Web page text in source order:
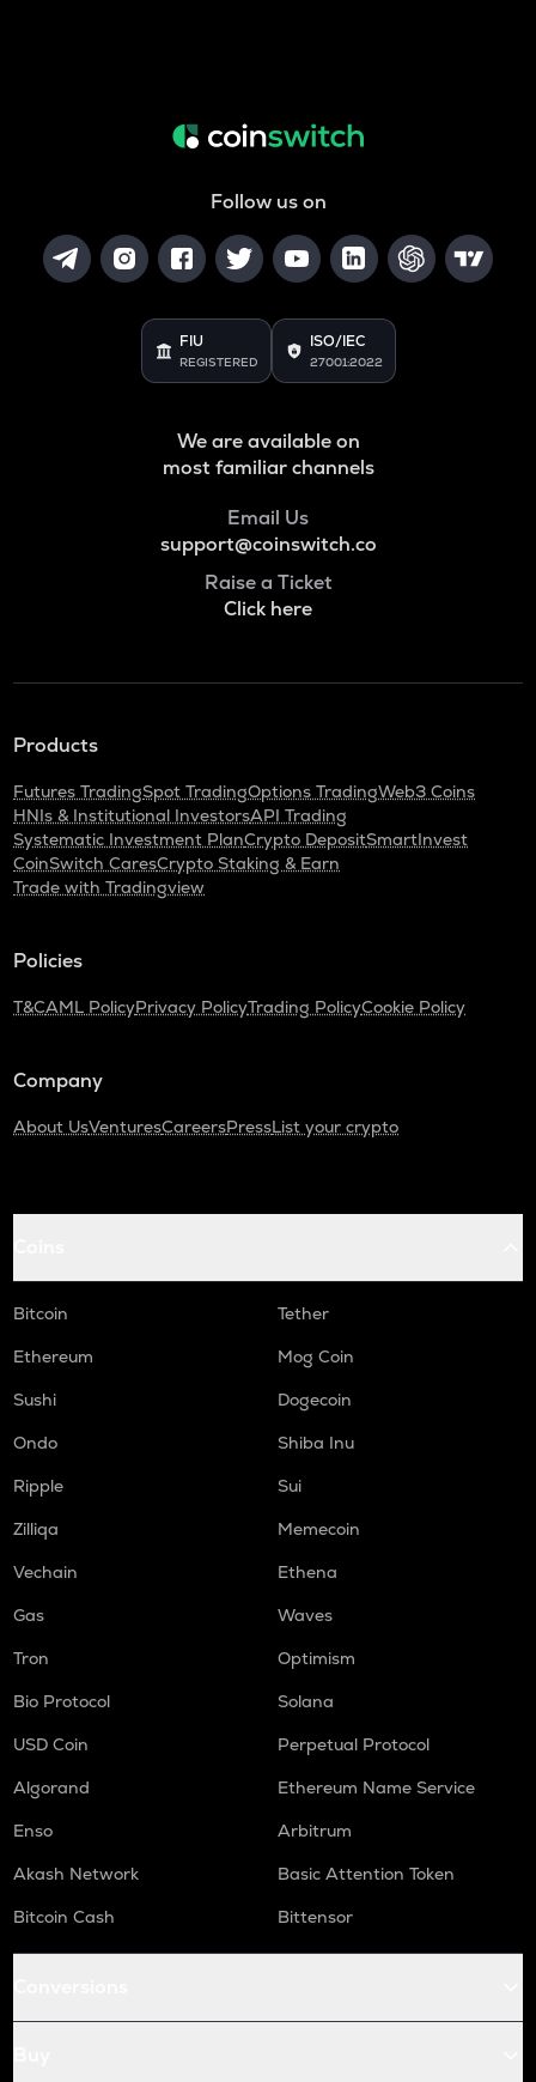
Follow us on
FIU
REGISTERED
ISO/IEC
27001:2022
We are available on
most familiar channels
Email Us
support@coinswitch.co
Raise a Ticket
Click here
Products
Futures TradingSpot TradingOptions TradingWeb3 Coins
HNIs & Institutional InvestorsAPI Trading
Systematic Investment PlanCrypto DepositSmartInvest
CoinSwitch CaresCrypto Staking & Earn
Trade with Tradingview
Policies
T&CAML PolicyPrivacy PolicyTrading PolicyCookie Policy
Company
About UsVenturesCareersPressList your crypto
Bitcoin
Tether
Ethereum
Mog Coin
Sushi
Dogecoin
Ondo
Shiba Inu
Ripple
Sui
Zilliqa
Memecoin
Vechain
Ethena
Gas
Waves
Tron
Optimism
Bio Protocol
Solana
USD Coin
Perpetual Protocol
Algorand
Ethereum Name Service
Enso
Arbitrum
Akash Network
Basic Attention Token
Bitcoin Cash
Bittensor